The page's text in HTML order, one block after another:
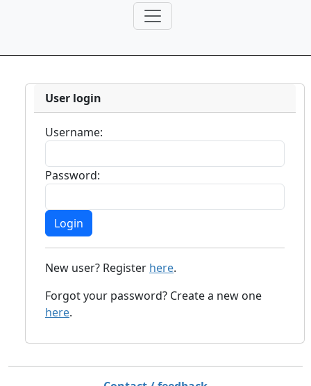
User login
Username:
Password:
New user? Register here.
Forgot your password? Create a new one
here.